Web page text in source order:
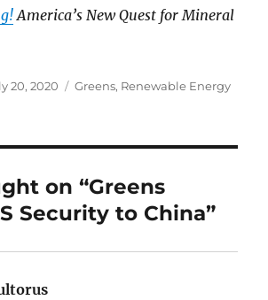
America’s New Quest for Mineral
20, 2020 Categories
Greens, Renewable Energy
on “Greens
Security to China”